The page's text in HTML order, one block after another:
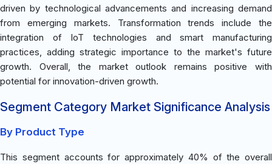
driven by technological advancements and increasing demand
from emerging markets. Transformation trends include the
integration of IoT technologies and smart manufacturing
practices, adding strategic importance to the market's future
growth. Overall, the market outlook remains positive with
potential for innovation-driven growth.
Segment Category Market Significance Analysis
By Product Type
This segment accounts for approximately 40% of the overall